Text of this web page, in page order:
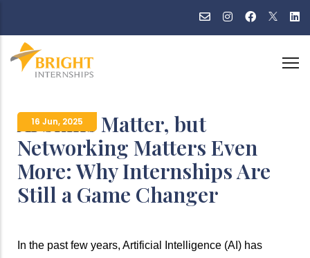
main
content
16 Jun, 2025
AI Skills Matter, but
Networking Matters Even
More: Why Internships Are
Still a Game Changer
In the past few years, Artificial Intelligence (AI) has